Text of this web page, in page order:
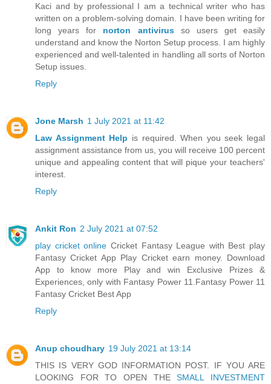
Kaci and by professional I am a technical writer who has
written on a problem-solving domain. I have been writing for
long years for norton antivirusso users get easily
understand and know the Norton Setup process. I am highly
experienced and well-talented in handling all sorts of Norton
Setup issues.
Reply
Jone Marsh 1 July 2021 at 11:42
Law Assignment Help is required. When you seek legal
assignment assistance from us, you will receive 100 percent
unique and appealing content that will pique your teachers'
interest.
Reply
Ankit Ron 2 July 2021 at 07:52
play cricket online Cricket Fantasy League with Best play
Fantasy Cricket App Play Cricket earn money. Download
App to know more Play and win Exclusive Prizes &
Experiences, only with Fantasy Power 11.Fantasy Power 11
Fantasy Cricket Best App
Reply
Anup choudhary 19 July 2021 at 13:14
THIS IS VERY GOD INFORMATION POST. IF YOU ARE
LOOKING FOR TO OPEN THESMALL INVESTMENT